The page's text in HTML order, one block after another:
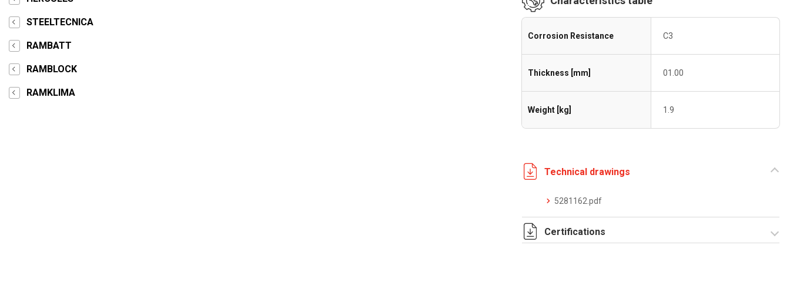
STEELTECNICA
RAMBATT
RAMBLOCK
RAMKLIMA
Corrosion Resistance C3
Thickness [mm] 01.00
Weight [kg] 1.9
Technical drawings
5281162.pdf
Certifications